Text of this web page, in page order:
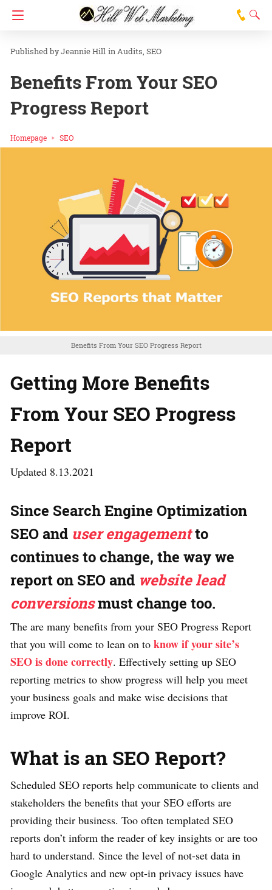
Jeannie Hill inAudits SEO
Benefits From Your SEO
Progress Report
Homepage SEO
Benefits From Your SEO Progress Report
Getting More Benefits
From Your SEO Progress
Report
Updated 8.13.2021
Since Search Engine Optimization
SEO and user engagementto
continues to change, the way we
report on SEO and website lead
conversionsmust change too.
The are many benefits from your SEO Progress Report
that you will come to lean on to know if your site’s
SEO is done correctly. Effectively setting up SEO
reporting metrics to show progress will help you meet
your business goals and make wise decisions that
improve ROI.
What is an SEO Report?
Scheduled SEO reports help communicate to clients and
stakeholders the benefits that your SEO efforts are
providing their business. Too often templated SEO
reports don’t inform the reader of key insights or are too
hard to understand. Since the level of not-set data in
Google Analytics and new opt-in privacy issues have